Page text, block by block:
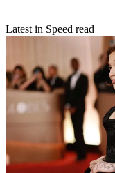
Latest in Speed read